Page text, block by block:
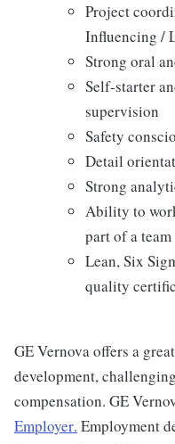
Project
Influencing /
Strong oral
Self-starter
supervision
Safety
Detail
Strong
Ability to
part of a team
Lean, Six
quality
GE Vernova offers a
development,
compensation. GE
Employer. Employment